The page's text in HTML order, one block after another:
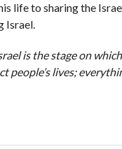
life to sharing the
Israel.
is the stage on
people’s lives;